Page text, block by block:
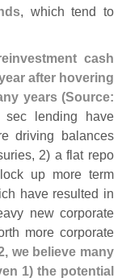
, which tend to
cash
after hovering
years (Source:
lending have
driving balances
2) a flat repo
up more term
have resulted in
new corporate
more corporate
we believe many
1) the potential